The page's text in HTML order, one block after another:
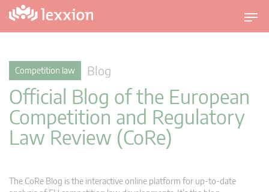
T
o
Competition law Blog
Official Blog of the European
Competition and Regulatory
Law Review (CoRe)
The CoRe Blog is the interactive online platform for up-to-date